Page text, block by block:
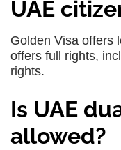
UAE
Golden Visa offers
offers full rights,
rights.
Is UAE
allowed?